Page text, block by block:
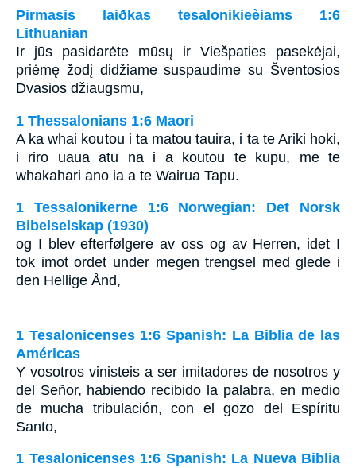
Pirmasis laiðkas tesalonikieèiams 1:6
Lithuanian
Ir jūs pasidarėte mūsų ir Viešpaties pasekėjai,
priėmę žodį didžiame suspaudime su Šventosios
Dvasios džiaugsmu,
1 Thessalonians 1:6 Maori
A ka whai koutou i ta matou tauira, i ta te Ariki hoki,
i riro uaua atu na i a koutou te kupu, me te
whakahari ano ia a te Wairua Tapu.
1 Tessalonikerne 1:6 Norwegian: Det Norsk
Bibelselskap (1930)
og I blev efterfølgere av oss og av Herren, idet I
tok imot ordet under megen trengsel med glede i
den Hellige Ånd,
1 Tesalonicenses 1:6 Spanish: La Biblia de las
Américas
Y vosotros vinisteis a ser imitadores de nosotros y
del Señor, habiendo recibido la palabra, en medio
de mucha tribulación, con el gozo del Espíritu
Santo,
1 Tesalonicenses 1:6 Spanish: La Nueva Biblia